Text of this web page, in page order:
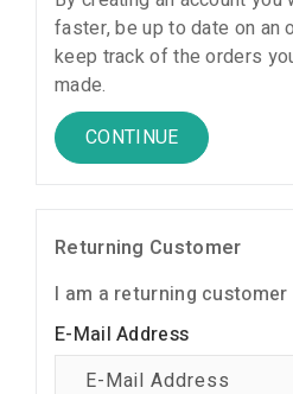
faster, be up to date on an
keep track of the orders
made.
CONTINUE
Returning Customer
I am a returning customer
E-Mail Address